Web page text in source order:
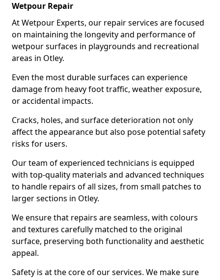
Wetpour Repair
At Wetpour Experts, our repair services are focused
on maintaining the longevity and performance of
wetpour surfaces in playgrounds and recreational
areas in Otley.
Even the most durable surfaces can experience
damage from heavy foot traffic, weather exposure,
or accidental impacts.
Cracks, holes, and surface deterioration not only
affect the appearance but also pose potential safety
risks for users.
Our team of experienced technicians is equipped
with top-quality materials and advanced techniques
to handle repairs of all sizes, from small patches to
larger sections in Otley.
We ensure that repairs are seamless, with colours
and textures carefully matched to the original
surface, preserving both functionality and aesthetic
appeal.
Safety is at the core of our services. We make sure